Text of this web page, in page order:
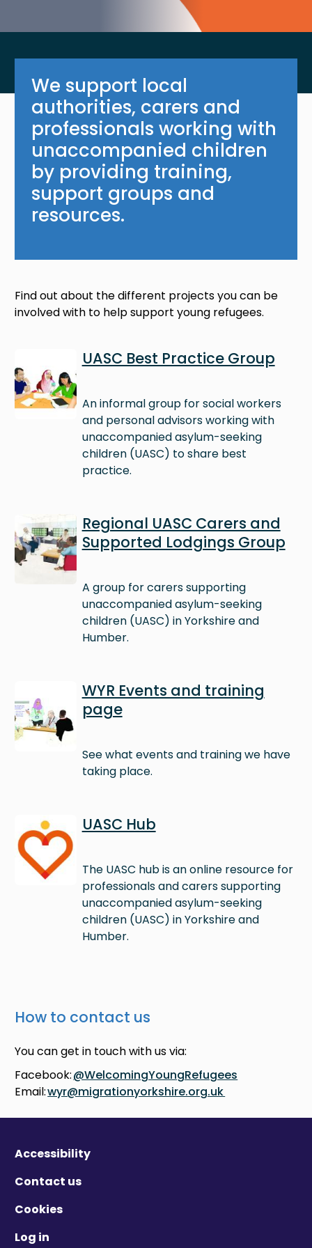
We support local
authorities, carers and
professionals working with
unaccompanied children
by providing training,
support groups and
resources.
Find out about the different projects you can be
involved with to help support young refugees.
UASC Best Practice Group
An informal group for social workers
and personal advisors working with
unaccompanied asylum-seeking
children (UASC) to share best
practice.
Image
Regional UASC Carers and
Supported Lodgings Group
A group for carers supporting
unaccompanied asylum-seeking
children (UASC) in Yorkshire and
Humber.
WYR Events and training
page
See what events and training we have
taking place.
Image UASC Hub
The UASC hub is an online resource for
professionals and carers supporting
unaccompanied asylum-seeking
children (UASC) in Yorkshire and
Humber.
How to contact us
You can get in touch with us via:
Facebook:@WelcomingYoungRefugees
Email:wyr@migrationyorkshire.org.uk
Accessibility
Contact us
Cookies
Log in